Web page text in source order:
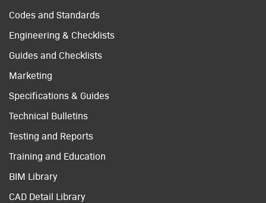
Codes and Standards
Engineering & Checklists
Guides and Checklists
Marketing
Specifications & Guides
Technical Bulletins
Testing and Reports
Training and Education
BIM Library
CAD Detail Library